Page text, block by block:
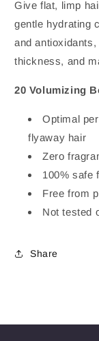
Give flat, limp
gentle hydrating
and
thickness, and
20 Volumizing
Optimal
flyaway hair
Zero
100% safe
Free from
Not tested
Share